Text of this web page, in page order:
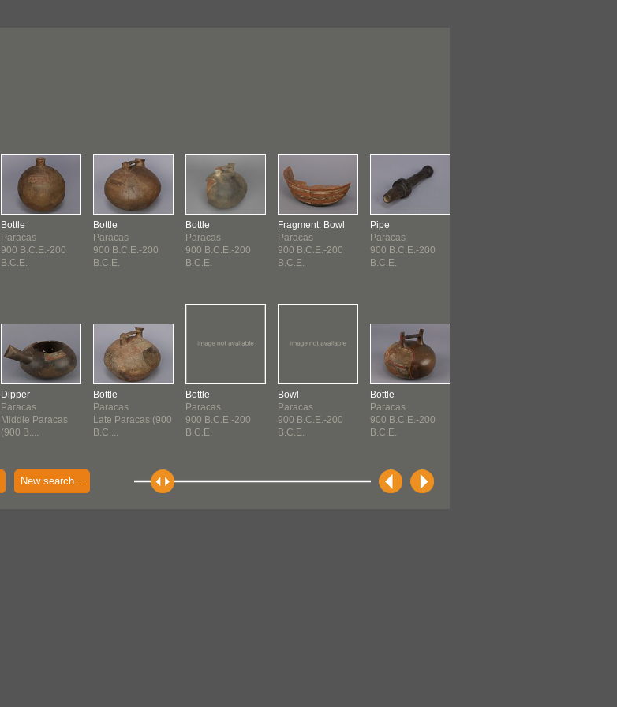
Bottle
Paracas
900 B.C.E.-200
B.C.E.
Dipper
Paracas
Middle Paracas
(900 B....
Bottle
Paracas
900 B.C.E.-200
B.C.E.
Bottle
Paracas
Late Paracas (900
B.C....
Bottle
Paracas
900 B.C.E.-200
B.C.E.
Bottle
Paracas
900 B.C.E.-200
B.C.E.
Fragment: Bowl
Paracas
900 B.C.E.-200
B.C.E.
Bowl
Paracas
900 B.C.E.-200
B.C.E.
Pipe
Paracas
900 B.C.E.-200
B.C.E.
Bottle
Paracas
900 B.C.E.-200
B.C.E.
New search...